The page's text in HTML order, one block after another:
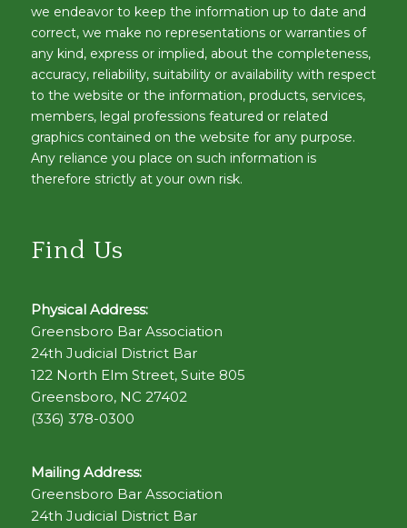
we endeavor to keep the information up to date and
correct, we make no representations or warranties of
any kind, express or implied, about the completeness,
accuracy, reliability, suitability or availability with respect
to the website or the information, products, services,
members, legal professions featured or related
graphics contained on the website for any purpose.
Any reliance you place on such information is
therefore strictly at your own risk.
Find Us
Physical Address:
Greensboro Bar Association
24th Judicial District Bar
122 North Elm Street, Suite 805
Greensboro, NC 27402
(336) 378-0300
Mailing Address:
Greensboro Bar Association
24th Judicial District Bar